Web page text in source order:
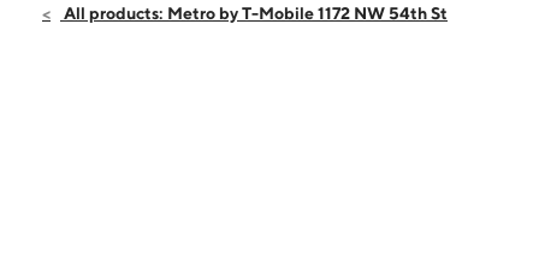
Sun:10:00 am - 5:00 pm
All products: Metro by T-Mobile 1172 NW 54th St